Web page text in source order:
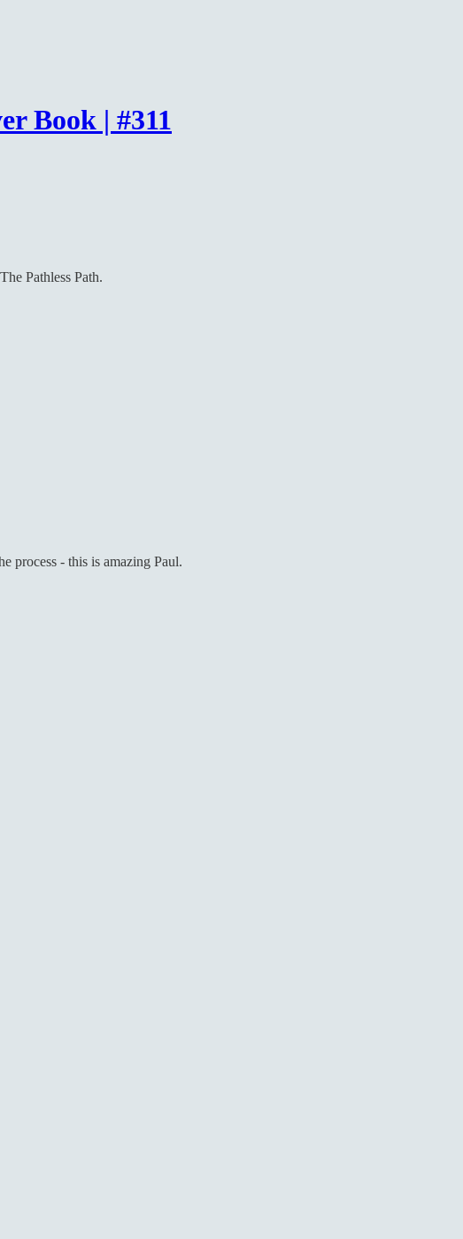
Book | #311
Pathless Path.
process - this is amazing Paul.